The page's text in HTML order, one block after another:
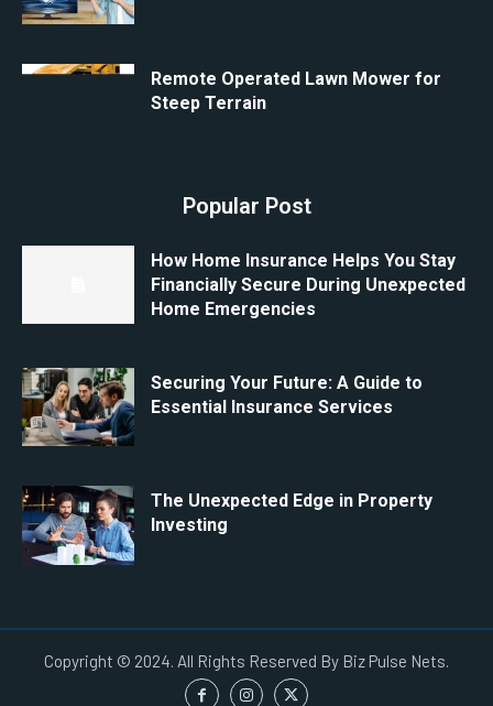
Remote Operated Lawn Mower for
Steep Terrain
Popular Post
How Home Insurance Helps You Stay
Financially Secure During Unexpected
Home Emergencies
Securing Your Future: A Guide to
Essential Insurance Services
The Unexpected Edge in Property
Investing
Copyright © 2024. All Rights Reserved By Biz Pulse Nets.